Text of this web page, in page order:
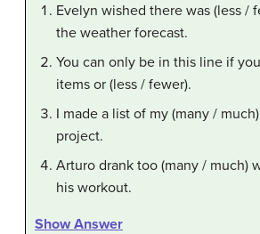
Evelyn wished there was (less /
the weather forecast.
You can only be in this line if
items or (less / fewer).
I made a list of my (many /
project.
Arturo drank too (many / much)
his workout.
Show Answer